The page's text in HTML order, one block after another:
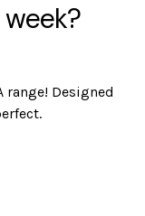
range! Designed